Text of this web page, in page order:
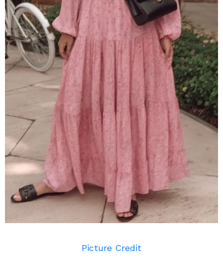
Picture Credit